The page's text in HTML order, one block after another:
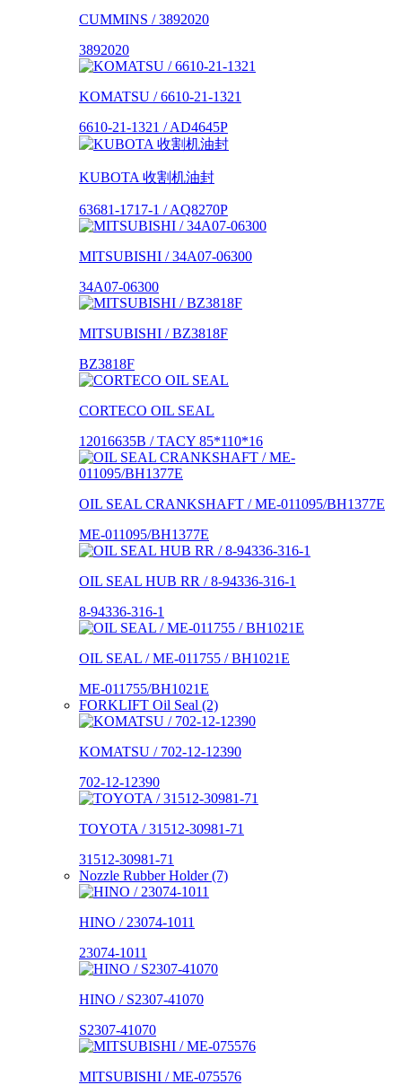
CUMMINS / 3892020
3892020
KOMATSU / 6610-21-1321
6610-21-1321 / AD4645P
KUBOTA 收割机油封
63681-1717-1 / AQ8270P
MITSUBISHI / 34A07-06300
34A07-06300
MITSUBISHI / BZ3818F
BZ3818F
CORTECO OIL SEAL
12016635B / TACY 85*110*16
OIL SEAL CRANKSHAFT / ME-011095/BH1377E
ME-011095/BH1377E
OIL SEAL HUB RR / 8-94336-316-1
8-94336-316-1
OIL SEAL / ME-011755 / BH1021E
ME-011755/BH1021E
FORKLIFT Oil Seal (2)
KOMATSU / 702-12-12390
702-12-12390
TOYOTA / 31512-30981-71
31512-30981-71
Nozzle Rubber Holder (7)
HINO / 23074-1011
23074-1011
HINO / S2307-41070
S2307-41070
MITSUBISHI / ME-075576